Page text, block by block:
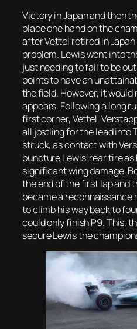
Victory in Japan and then
place one hand on the
after Vettel retired in
problem. Lewis went into
just needing to fail to be
points to have an
the field. However, it would
appears. Following a long
first corner, Vettel,
all jostling for the lead into
struck, as contact with
puncture Lewis’ rear tire
significant wing damage.
the end of the first lap and
became a reconnaissance
to climb his way back to
could only finish P9. This,
secure Lewis the